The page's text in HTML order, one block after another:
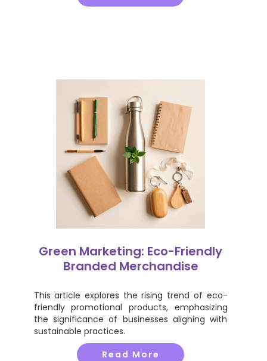
Green Marketing: Eco-Friendly
Branded Merchandise
This article explores the rising trend of eco-
friendly promotional products, emphasizing
the significance of businesses aligning with
sustainable practices.
Read More